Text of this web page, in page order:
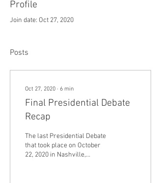
Profile
Join date: Oct 27, 2020
Posts
Oct 27, 2020 ∙ 6 min
Final Presidential Debate
Recap
The last Presidential Debate
that took place on October
22, 2020 in Nashville,